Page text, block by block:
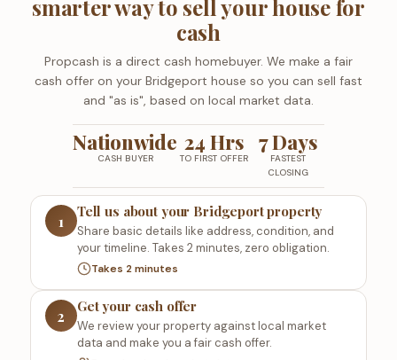
smarter way to sell your house for
cash
Propcash is a direct cash homebuyer. We make a fair
cash offer on your Bridgeport house so you can sell fast
and "as is", based on local market data.
Nationwide
CASH BUYER
24 Hrs
TO FIRST OFFER
7 Days
FASTEST
CLOSING
1
Tell us about your Bridgeport property
Share basic details like address, condition, and
your timeline. Takes 2 minutes, zero obligation.
Takes 2 minutes
2
Get your cash offer
We review your property against local market
data and make you a fair cash offer.